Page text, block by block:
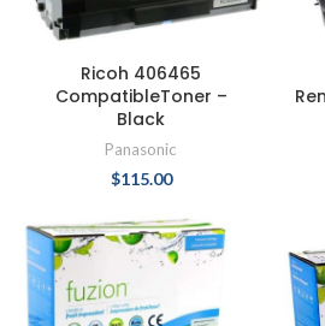
Ricoh 406465
CompatibleToner –
Black
Panasonic
$115.00